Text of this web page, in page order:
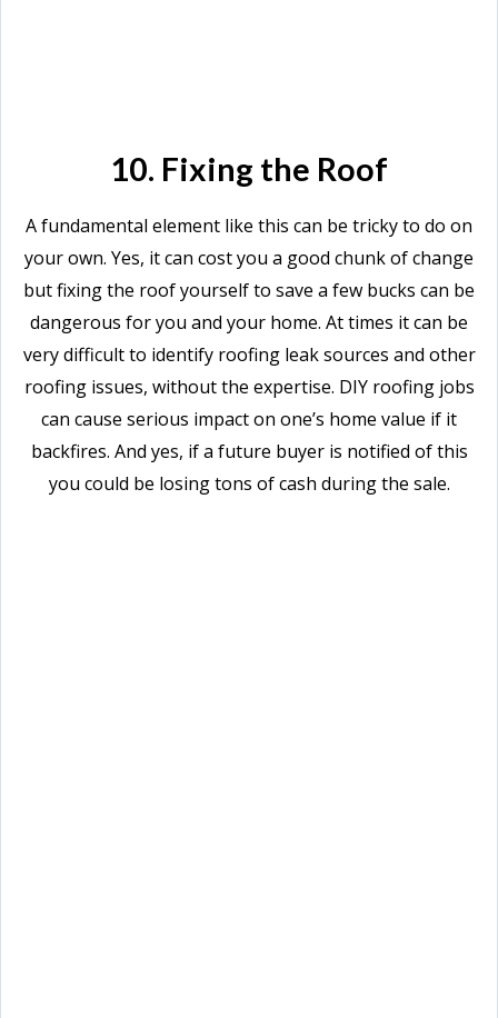
10. Fixing the Roof
A fundamental element like this can be tricky to do on
your own. Yes, it can cost you a good chunk of change
but fixing the roof yourself to save a few bucks can be
dangerous for you and your home. At times it can be
very difficult to identify roofing leak sources and other
roofing issues, without the expertise. DIY roofing jobs
can cause serious impact on one’s home value if it
backfires. And yes, if a future buyer is notified of this
you could be losing tons of cash during the sale.